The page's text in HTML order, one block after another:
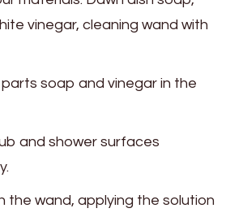
vinegar, cleaning wand with
parts soap and vinegar in the
and shower surfaces
the wand, applying the solution